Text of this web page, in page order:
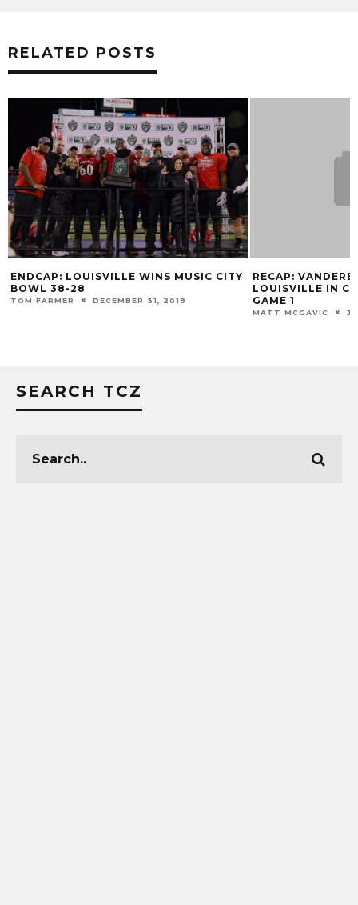
RELATED POSTS
ENDCAP: LOUISVILLE WINS MUSIC CITY
BOWL 38-28
TOM FARMER DECEMBER 31, 2019
RECAP:
LOUISVILLE IN
GAME 1
MATT MCGAVIC
SEARCH TCZ